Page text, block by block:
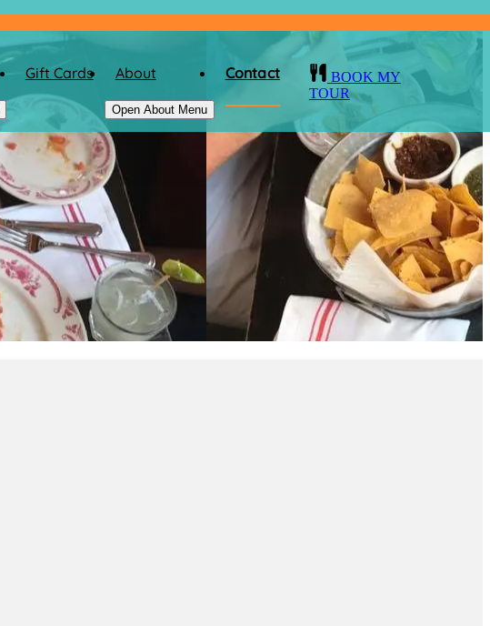
Gift Cards About
Open About Menu
Contact
BOOK MY
TOUR